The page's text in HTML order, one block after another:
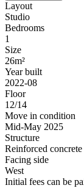
Layout
Studio
Bedrooms
1
Size
26m²
Year built
2022-08
Floor
12/14
Move in condition
Mid-May 2025
Structure
Reinforced concrete
Facing side
West
Initial fees can be